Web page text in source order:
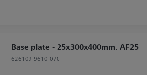
Base plate - 25x300x400mm, AF25
626109-9610-070